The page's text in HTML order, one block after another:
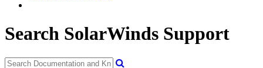
Search SolarWinds Support